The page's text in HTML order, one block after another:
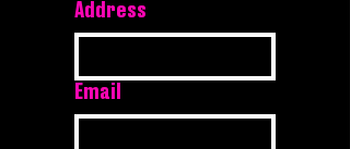
Address
Email